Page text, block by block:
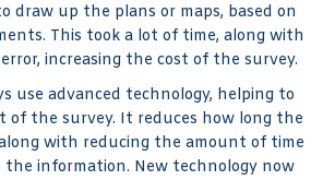
draw up the plans or maps, based on
This took a lot of time, along with
increasing the cost of the survey.
use advanced technology, helping to
of the survey. It reduces how long the
with reducing the amount of time
the information. New technology now